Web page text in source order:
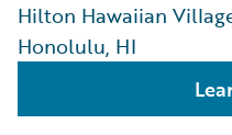
Hilton Hawaiian
Honolulu, HI